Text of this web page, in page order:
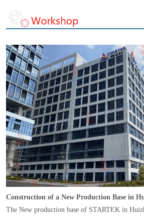
Construction of a New Production Base in
The New production base of STARTEK in